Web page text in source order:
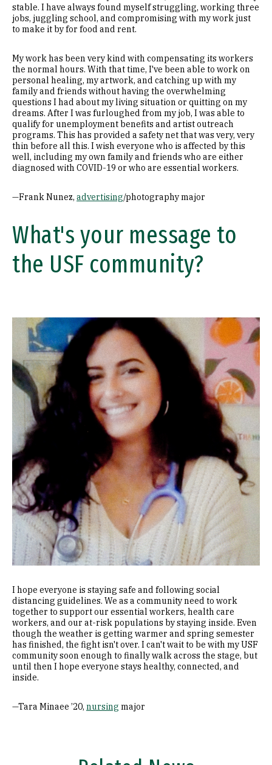
stable. I have always found myself struggling, working three
jobs, juggling school, and compromising with my work just
to make it by for food and rent.
My work has been very kind with compensating its workers
the normal hours. With that time, I've been able to work on
personal healing, my artwork, and catching up with my
family and friends without having the overwhelming
questions I had about my living situation or quitting on my
dreams. After I was furloughed from my job, I was able to
qualify for unemployment benefits and artist outreach
programs. This has provided a safety net that was very, very
thin before all this. I wish everyone who is affected by this
well, including my own family and friends who are either
diagnosed with COVID-19 or who are essential workers.
—Frank Nunez, advertising/photography major
What's your message to
the USF community?
Image
I hope everyone is staying safe and following social
distancing guidelines. We as a community need to work
together to support our essential workers, health care
workers, and our at-risk populations by staying inside. Even
though the weather is getting warmer and spring semester
has finished, the fight isn't over. I can't wait to be with my USF
community soon enough to finally walk across the stage, but
until then I hope everyone stays healthy, connected, and
inside.
—Tara Minaee ’20, nursing major